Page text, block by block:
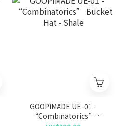
GOOPiMADE UE-01 -
“Combinatorics”